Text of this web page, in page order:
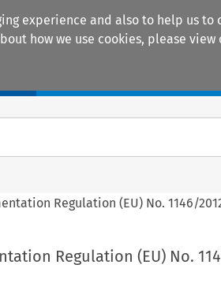
experience and also to help us
how we use cookies, please view
Regulation (EU) No. 1146/
Regulation (EU) No.